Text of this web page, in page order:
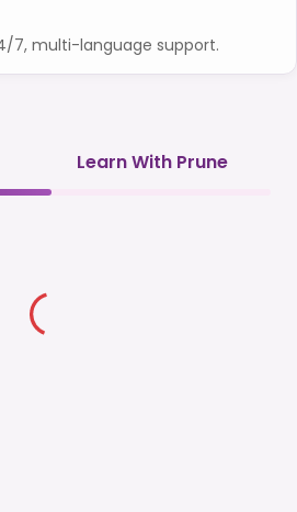
7, multi-language support.
Learn With Prune